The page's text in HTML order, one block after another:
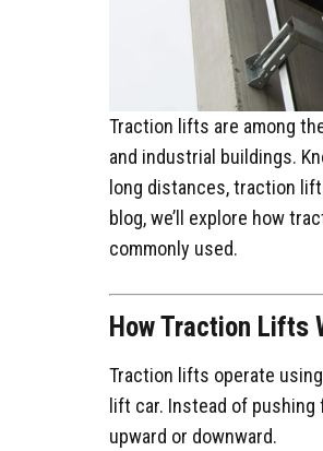
Traction lifts are among
and industrial buildings.
long distances, traction
blog, we’ll explore how
commonly used.
How Traction Lifts
Traction lifts operate
lift car. Instead of
upward or downward.